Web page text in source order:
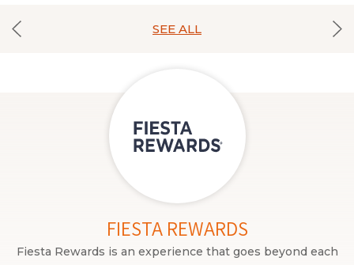
SEE ALL
FIESTA REWARDS
Fiesta Rewards is an experience that goes beyond each